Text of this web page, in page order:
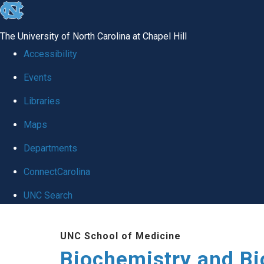
skip to the end of the global utility bar
The University of North Carolina at Chapel Hill
Accessibility
Events
Libraries
Maps
Departments
ConnectCarolina
UNC Search
UNC School of Medicine